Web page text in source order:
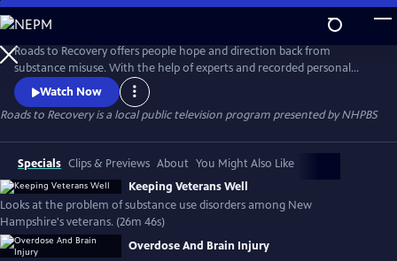
Skip
to
Main
Content
Roads to Recovery offers people hope and direction back from
substance misuse. With the help of experts and recorded personal
stories, Roads to Recovery is a toolbox on how to navigate the
pathways to treatment.
Watch Now
Roads to Recoveryis a local public television program presented byNHPBS
Specials Clips & Previews About You Might Also Like
Keeping Veterans Well
Looks at the problem of substance use disorders among New
Hampshire's veterans. (26m 46s)
Overdose And Brain Injury